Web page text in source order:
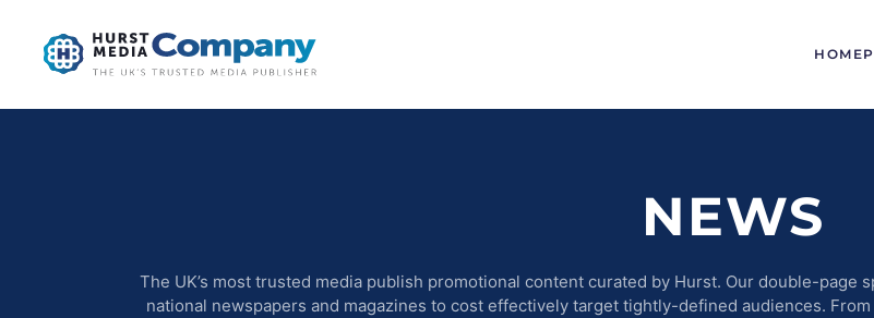
HOME
NEWS
The UK’s most trusted media publish promotional content curated by Hurst. Our double-
national newspapers and magazines to cost effectively target tightly-defined audiences.